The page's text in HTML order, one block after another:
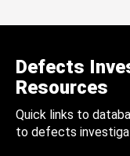
Defects
Resources
Quick links to
to defects